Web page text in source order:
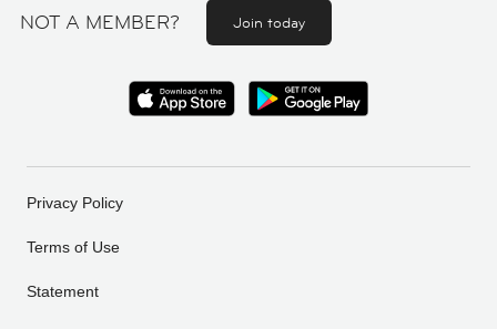
NOT A MEMBER? Join today
Privacy Policy
Terms of Use
Statement